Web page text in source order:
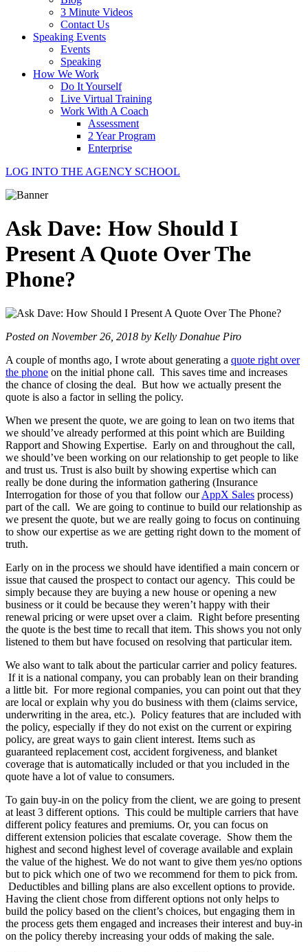
3 Minute Videos
Contact Us
Speaking Events
Events
Speaking
How We Work
Do It Yourself
Live Virtual Training
Work With A Coach
Assessment
2 Year Program
Enterprise
LOG INTO THE AGENCY SCHOOL
Ask Dave: How Should I
Present A Quote Over The
Phone?
Posted on November 26, 2018 by Kelly Donahue Piro
A couple of months ago, I wrote about generating a quote right over
the phone on the initial phone call. This saves time and increases
the chance of closing the deal. But how we actually present the
quote is also a factor in selling the policy.
When we present the quote, we are going to lean on two items that
we should’ve already performed at this point which are Building
Rapport and Showing Expertise. Early on and throughout the call,
we should’ve been working on our relationship to get people to like
and trust us. Trust is also built by showing expertise which can
really be done during the information gathering (Insurance
Interrogation for those of you that follow ourAppX Sales process)
part of the call. We are going to continue to build our relationship as
we present the quote, but we are really going to focus on continuing
to show our expertise as we are getting right down to the moment of
truth.
Early on in the process we should have identified a main concern or
issue that caused the prospect to contact our agency. This could be
simply because they are buying a new house or opening a new
business or it could be because they weren’t happy with their
renewal pricing or were upset over a claim. Right before presenting
the quote is the best time to recall that item. This shows you not only
listened to them but have focused on resolving that particular item.
We also want to talk about the particular carrier and policy features.
If it is a national company, you can probably lean on their branding
a little bit. For more regional companies, you can point out that they
are local or explain why you do business with them (claims service,
underwriting in the area, etc.). Policy features that are included with
the policy, especially if they do not exist on the current or expiring
policy, are great ways to gain client interest. Items such as
guaranteed replacement cost, accident forgiveness, and blanket
coverage that is automatically included or that you included in the
quote have a lot of value to consumers.
To gain buy-in on the policy from the client, we are going to present
at least 3 different options. This could be multiple carriers that have
different policy features and premiums. Or, you can focus on
different extension policies that escalate coverage. Show them the
highest and second highest level of coverage available and explain
the value of the highest. We do not want to give them yes/no options
but to pick which one of two we recommend for them to pick from.
Deductibles and billing plans are also excellent options to provide.
Having the client chose from different options not only helps to
build the policy based on the client’s choices, but engaging them in
the process gets them engaged and increases their interest and buy-in
on the policy thereby increasing your odds of making the sale.